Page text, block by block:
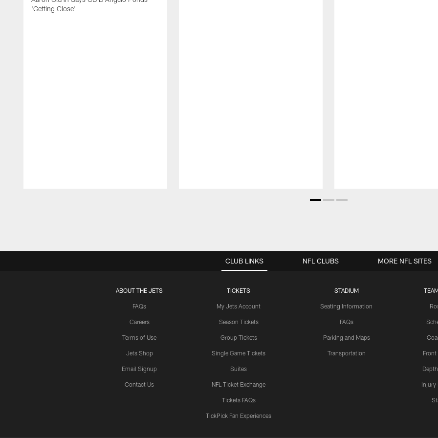
'Getting Close'
CLUB LINKS
ABOUT THE JETS
FAQs
Careers
Terms of Use
Jets Shop
Email Signup
Contact Us
TICKETS
My Jets Account
Season Tickets
Group Tickets
Single Game Tickets
Suites
NFL Ticket Exchange
Tickets FAQs
TickPick Fan Experiences
STADIUM
Seating Information
FAQs
Parking and Maps
Transportation
Injury
NFL CLUBS MORE NFL SITES